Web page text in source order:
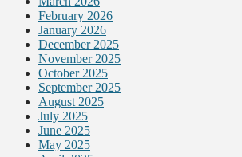
February 2026
January 2026
December 2025
November 2025
October 2025
September 2025
August 2025
July 2025
June 2025
May 2025